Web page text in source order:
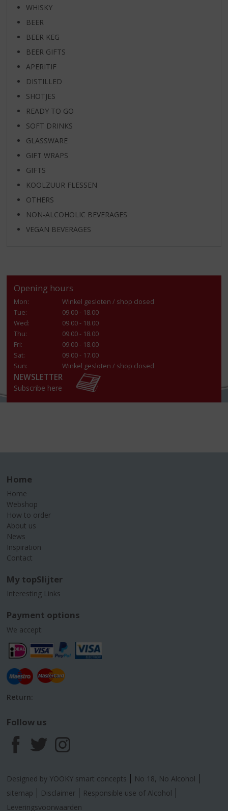
WHISKY
BEER
BEER KEG
BEER GIFTS
APERITIF
DISTILLED
SHOTJES
READY TO GO
SOFT DRINKS
GLASSWARE
GIFT WRAPS
GIFTS
KOOLZUUR FLESSEN
OTHERS
NON-ALCOHOLIC BEVERAGES
VEGAN BEVERAGES
Opening hours
Mon:
Winkel gesloten / shop closed
Tue:
09.00 - 18.00
Wed:
09.00 - 18.00
Thu:
09.00 - 18.00
Fri:
09.00 - 18.00
Sat:
09.00 - 17.00
Sun:
Winkel gesloten / shop closed
NEWSLETTER
Subscribe here
Home
Home
Webshop
How to order
About us
News
Inspiration
Contact
My topSlijter
Interesting Links
Payment options
We accept:
Return:
Follow us
F
a
c
T
w
i
I
n
s
Designed by YOOKY smart concepts
No 18, No Alcohol
sitemap
Disclaimer
Responsible use of Alcohol
Leveringsvoorwaarden